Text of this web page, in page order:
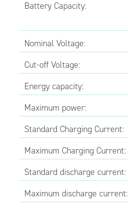
Battery Capacity:
Nominal Voltage:
Cut-off Voltage:
Energy capacity:
Maximum power:
Standard Charging Current:
Maximum Charging Current:
Standard discharge current:
Maximum discharge current: